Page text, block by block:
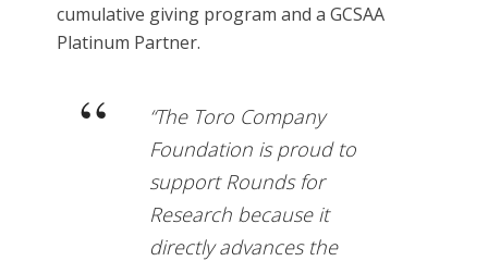
cumulative giving program and a GCSAA
Platinum Partner.
“The Toro Company
Foundation is proud to
support Rounds for
Research because it
directly advances the